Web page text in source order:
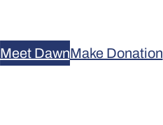
Meet DawnMake Donation